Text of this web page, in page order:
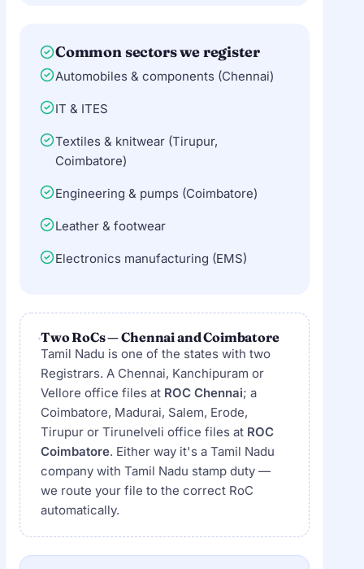
Common sectors we register
Automobiles & components (Chennai)
IT & ITES
Textiles & knitwear (Tirupur,
Coimbatore)
Engineering & pumps (Coimbatore)
Leather & footwear
Electronics manufacturing (EMS)
Two RoCs — Chennai and Coimbatore
Tamil Nadu is one of the states with two
Registrars. A Chennai, Kanchipuram or
Vellore office files at ROC Chennai; a
Coimbatore, Madurai, Salem, Erode,
Tirupur or Tirunelveli office files at ROC
Coimbatore. Either way it's a Tamil Nadu
company with Tamil Nadu stamp duty —
we route your file to the correct RoC
automatically.